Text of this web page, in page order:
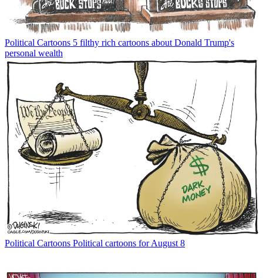
Political Cartoons 5 filthy rich cartoons about Donald Trump's
personal wealth
Political Cartoons Political cartoons for August 8